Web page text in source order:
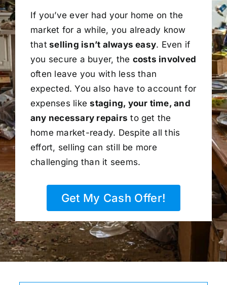
If you’ve ever had your home on the
market for a while, you already know
that selling isn’t always easy. Even if
you secure a buyer, the costs involved
often leave you with less than
expected. You also have to account for
expenses likestaging, your time, and
any necessary repairs to get the
home market-ready. Despite all this
effort, selling can still be more
challenging than it seems.
Get My Cash Offer!